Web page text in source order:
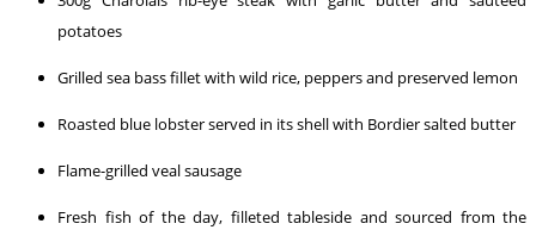
potatoes
Grilled sea bass fillet with wild rice, peppers and preserved lemon
Roasted blue lobster served in its shell with Bordier salted butter
Flame-grilled veal sausage
Fresh fish of the day, filleted tableside and sourced from the